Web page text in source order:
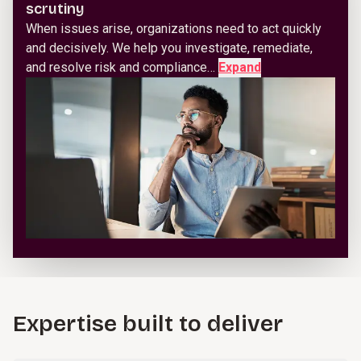
scrutiny
When issues arise, organizations need to act quickly
and decisively. We help you investigate, remediate,
and resolve risk and compliance… Expand
Expertise built to deliver